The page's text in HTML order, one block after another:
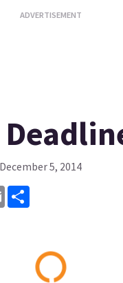
5, 2014
Email